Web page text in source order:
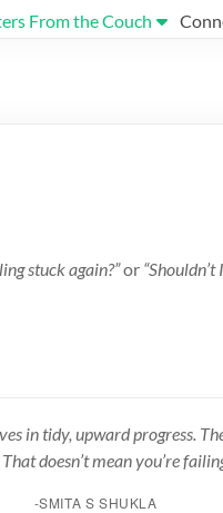
From the Couch
stuck again?”or
in tidy, upward progress.
doesn’t mean you’re
-SMITA S SHUKLA